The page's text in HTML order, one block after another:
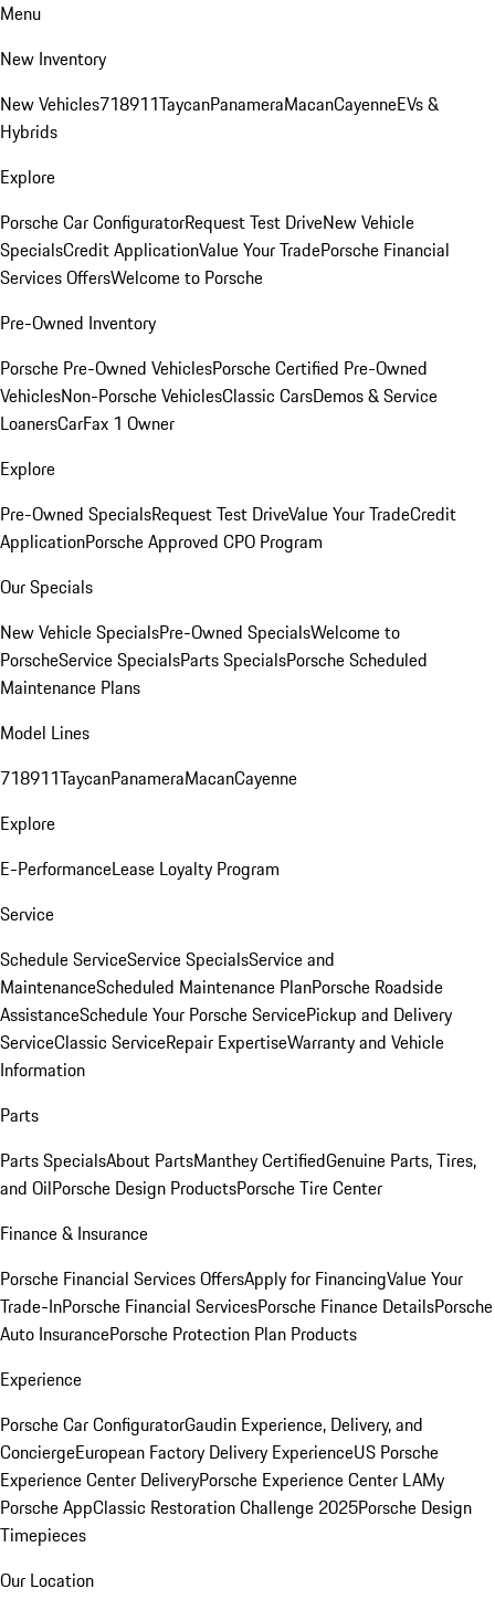
Menu
New Inventory
New Vehicles718911TaycanPanameraMacanCayenneEVs &
Hybrids
Explore
Porsche Car ConfiguratorRequest Test DriveNew Vehicle
SpecialsCredit ApplicationValue Your TradePorsche Financial
Services OffersWelcome to Porsche
Pre-Owned Inventory
Porsche Pre-Owned VehiclesPorsche Certified Pre-Owned
VehiclesNon-Porsche VehiclesClassic CarsDemos & Service
LoanersCarFax 1 Owner
Explore
Pre-Owned SpecialsRequest Test DriveValue Your TradeCredit
ApplicationPorsche Approved CPO Program
Our Specials
New Vehicle SpecialsPre-Owned SpecialsWelcome to
PorscheService SpecialsParts SpecialsPorsche Scheduled
Maintenance Plans
Model Lines
718911TaycanPanameraMacanCayenne
Explore
E-PerformanceLease Loyalty Program
Service
Schedule ServiceService SpecialsService and
MaintenanceScheduled Maintenance PlanPorsche Roadside
AssistanceSchedule Your Porsche ServicePickup and Delivery
ServiceClassic ServiceRepair ExpertiseWarranty and Vehicle
Information
Parts
Parts SpecialsAbout PartsManthey CertifiedGenuine Parts, Tires,
and OilPorsche Design ProductsPorsche Tire Center
Finance & Insurance
Porsche Financial Services OffersApply for FinancingValue Your
Trade-InPorsche Financial ServicesPorsche Finance DetailsPorsche
Auto InsurancePorsche Protection Plan Products
Experience
Porsche Car ConfiguratorGaudin Experience, Delivery, and
ConciergeEuropean Factory Delivery ExperienceUS Porsche
Experience Center DeliveryPorsche Experience Center LAMy
Porsche AppClassic Restoration Challenge 2025Porsche Design
Timepieces
Our Location